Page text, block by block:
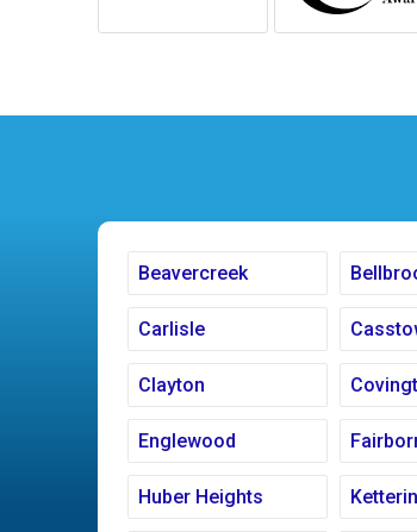
Beavercreek
Carlisle
Clayton
Englewood
Huber Heights